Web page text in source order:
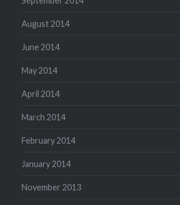
August 2014
June 2014
May 2014
April 2014
March 2014
February 2014
January 2014
November 2013